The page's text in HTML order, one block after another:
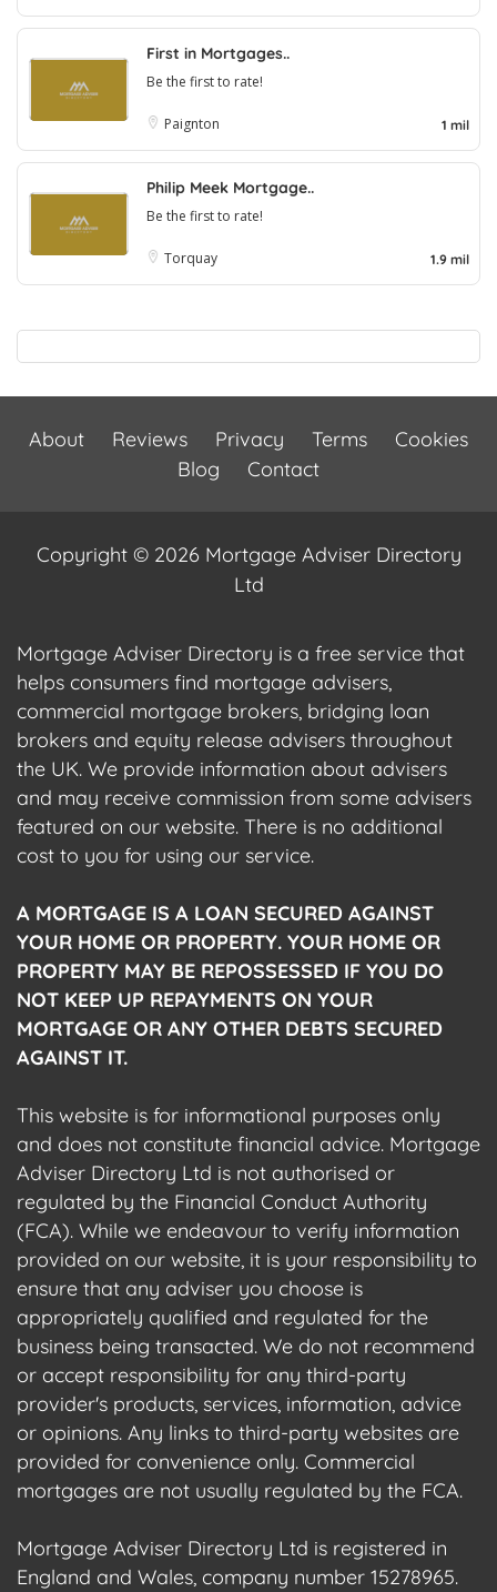
First in Mortgages..
Be the first to rate!
Paignton 1 mil
Philip Meek Mortgage..
Be the first to rate!
Torquay 1.9 mil
About Reviews Privacy Terms
Cookies
Blog
Contact
Copyright © 2026 Mortgage Adviser Directory
Ltd
Mortgage Adviser Directory is a free service that
helps consumers find mortgage advisers,
commercial mortgage brokers, bridging loan
brokers and equity release advisers throughout
the UK. We provide information about advisers
and may receive commission from some advisers
featured on our website. There is no additional
cost to you for using our service.
A MORTGAGE IS A LOAN SECURED AGAINST
YOUR HOME OR PROPERTY. YOUR HOME OR
PROPERTY MAY BE REPOSSESSED IF YOU DO
NOT KEEP UP REPAYMENTS ON YOUR
MORTGAGE OR ANY OTHER DEBTS SECURED
AGAINST IT.
This website is for informational purposes only
and does not constitute financial advice. Mortgage
Adviser Directory Ltd is not authorised or
regulated by the Financial Conduct Authority
(FCA). While we endeavour to verify information
provided on our website, it is your responsibility to
ensure that any adviser you choose is
appropriately qualified and regulated for the
business being transacted. We do not recommend
or accept responsibility for any third-party
provider's products, services, information, advice
or opinions. Any links to third-party websites are
provided for convenience only. Commercial
mortgages are not usually regulated by the FCA.
Mortgage Adviser Directory Ltd is registered in
England and Wales, company number 15278965.